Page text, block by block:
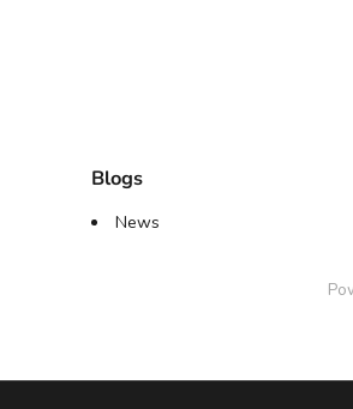
Blogs
News